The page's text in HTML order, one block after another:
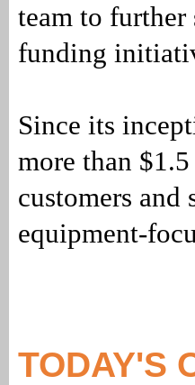
team to
funding
Since its
more than
customers and
equipment-
TODAY'S